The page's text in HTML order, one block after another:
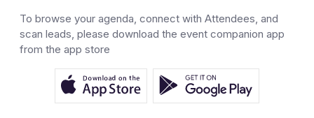
To browse your agenda, connect with Attendees, and
scan leads, please download the event companion app
from the app store